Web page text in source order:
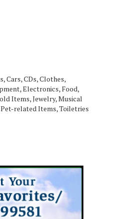
Cars, CDs, Clothes,
Electronics, Food,
Items, Jewelry, Musical
related Items, Toiletries